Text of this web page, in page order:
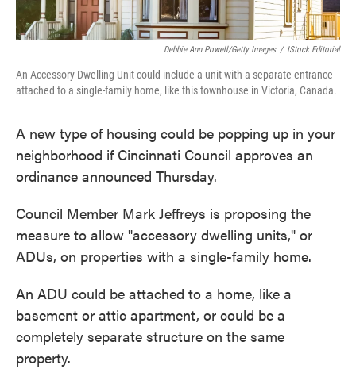
Debbie Ann Powell/Getty Images / IStock Editorial
An Accessory Dwelling Unit could include a unit with a separate entrance
attached to a single-family home, like this townhouse in Victoria, Canada.
A new type of housing could be popping up in your
neighborhood if Cincinnati Council approves an
ordinance announced Thursday.
Council Member Mark Jeffreys is proposing the
measure to allow "accessory dwelling units," or
ADUs, on properties with a single-family home.
An ADU could be attached to a home, like a
basement or attic apartment, or could be a
completely separate structure on the same
property.